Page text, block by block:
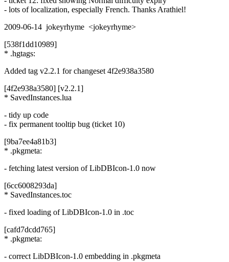
- lots of localization, especially French. Thanks Arathiel!
2009-06-14 jokeyrhyme <jokeyrhyme>
[538f1dd10989]
* .hgtags:
Added tag v2.2.1 for changeset 4f2e938a3580
[4f2e938a3580] [v2.2.1]
* SavedInstances.lua
- tidy up code
- fix permanent tooltip bug (ticket 10)
[9ba7ee4a81b3]
* .pkgmeta:
- fetching latest version of LibDBIcon-1.0 now
[6cc6008293da]
* SavedInstances.toc
- fixed loading of LibDBIcon-1.0 in .toc
[cafd7dcdd765]
* .pkgmeta:
- correct LibDBIcon-1.0 embedding in .pkgmeta